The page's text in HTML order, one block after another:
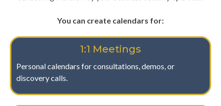
You can create calendars for:
1:1 Meetings
Personal calendars for consultations, demos, or
discovery calls.